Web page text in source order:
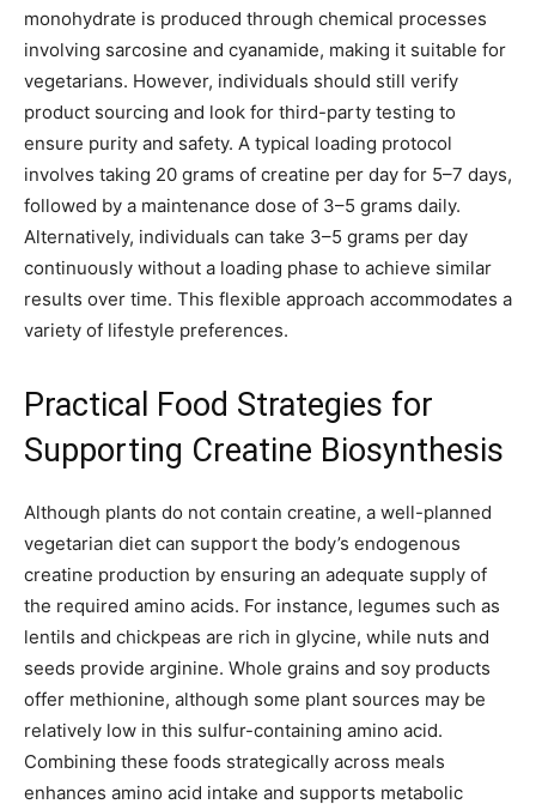
monohydrate is produced through chemical processes
involving sarcosine and cyanamide, making it suitable for
vegetarians. However, individuals should still verify
product sourcing and look for third-party testing to
ensure purity and safety. A typical loading protocol
involves taking 20 grams of creatine per day for 5–7 days,
followed by a maintenance dose of 3–5 grams daily.
Alternatively, individuals can take 3–5 grams per day
continuously without a loading phase to achieve similar
results over time. This flexible approach accommodates a
variety of lifestyle preferences.
Practical Food Strategies for
Supporting Creatine Biosynthesis
Although plants do not contain creatine, a well-planned
vegetarian diet can support the body’s endogenous
creatine production by ensuring an adequate supply of
the required amino acids. For instance, legumes such as
lentils and chickpeas are rich in glycine, while nuts and
seeds provide arginine. Whole grains and soy products
offer methionine, although some plant sources may be
relatively low in this sulfur-containing amino acid.
Combining these foods strategically across meals
enhances amino acid intake and supports metabolic